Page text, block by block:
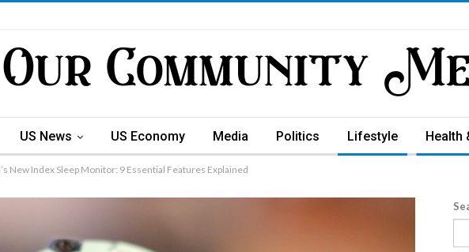
US News US Economy Media Politics Lifestyle Health
New Index Sleep Monitor: 9 Essential Features Explained